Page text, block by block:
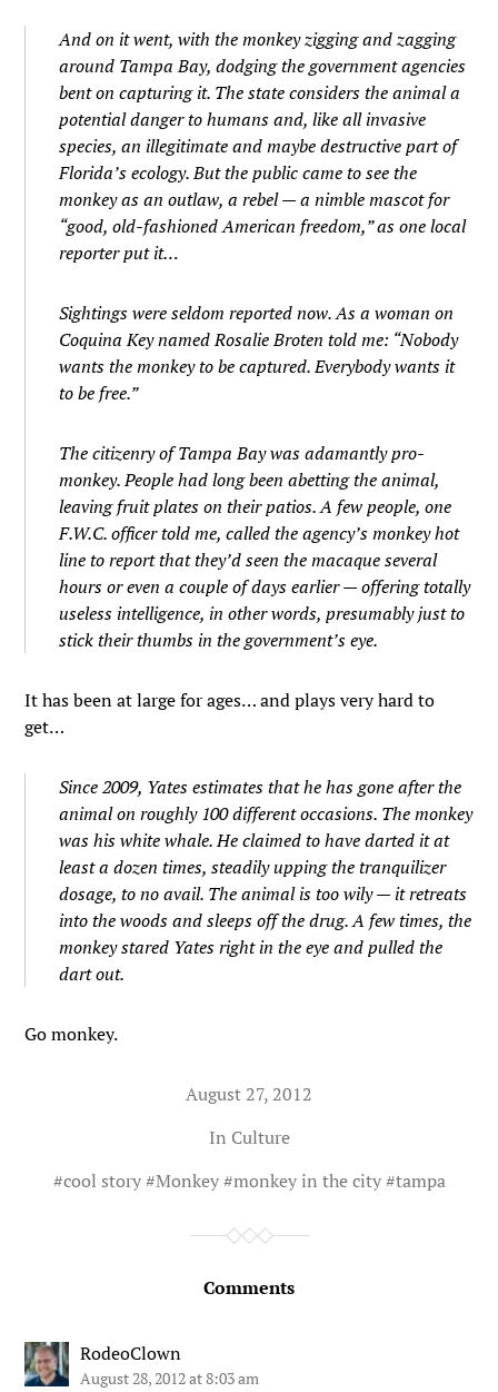
And on it went, with the monkey zigging and zagging
around Tampa Bay, dodging the government agencies
bent on capturing it. The state considers the animal a
potential danger to humans and, like all invasive
species, an illegitimate and maybe destructive part of
Florida’s ecology. But the public came to see the
monkey as an outlaw, a rebel — a nimble mascot for
“good, old-fashioned American freedom,” as one local
reporter put it…
Sightings were seldom reported now. As a woman on
Coquina Key named Rosalie Broten told me: “Nobody
wants the monkey to be captured. Everybody wants it
to be free.”
The citizenry of Tampa Bay was adamantly pro-
monkey. People had long been abetting the animal,
leaving fruit plates on their patios. A few people, one
F.W.C. officer told me, called the agency’s monkey hot
line to report that they’d seen the macaque several
hours or even a couple of days earlier — offering totally
useless intelligence, in other words, presumably just to
stick their thumbs in the government’s eye.
It has been at large for ages… and plays very hard to
get…
Since 2009, Yates estimates that he has gone after the
animal on roughly 100 different occasions. The monkey
was his white whale. He claimed to have darted it at
least a dozen times, steadily upping the tranquilizer
dosage, to no avail. The animal is too wily — it retreats
into the woods and sleeps off the drug. A few times, the
monkey stared Yates right in the eye and pulled the
dart out.
Go monkey.
August 27, 2012
In Culture
#cool story#Monkey#monkey in the city#tampa
Comments
RodeoClown
August 28, 2012 at 8:03 am